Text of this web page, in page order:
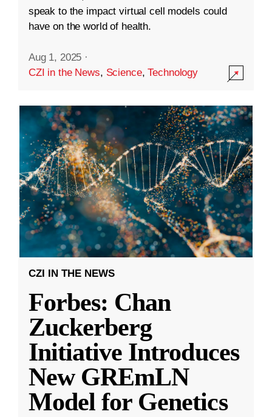
speak to the impact virtual cell models could
have on the world of health.
Aug 1, 2025 ·
CZI in the News, Science,Technology
CZI IN THE NEWS
Forbes: Chan
Zuckerberg
Initiative Introduces
New GREmLN
Model for Genetics